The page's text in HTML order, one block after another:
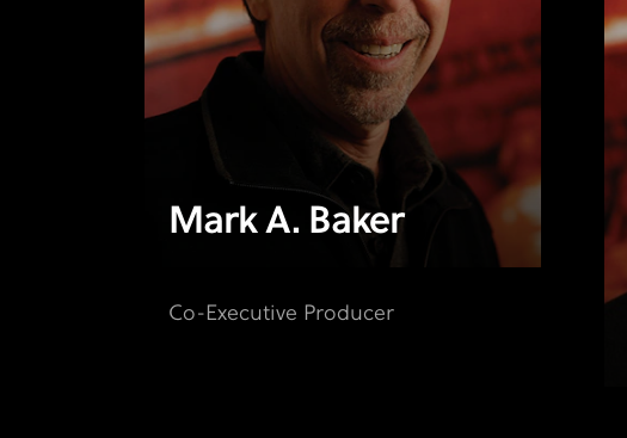
Mark A. Baker
Co-Executive Producer